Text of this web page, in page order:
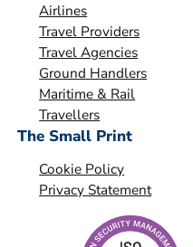
Airlines
Travel Providers
Travel Agencies
Ground Handlers
Maritime & Rail
Travellers
The Small Print
Cookie Policy
Privacy Statement